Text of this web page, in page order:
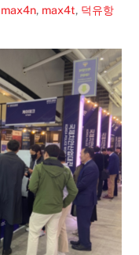
max4n, max4t, 덕유항